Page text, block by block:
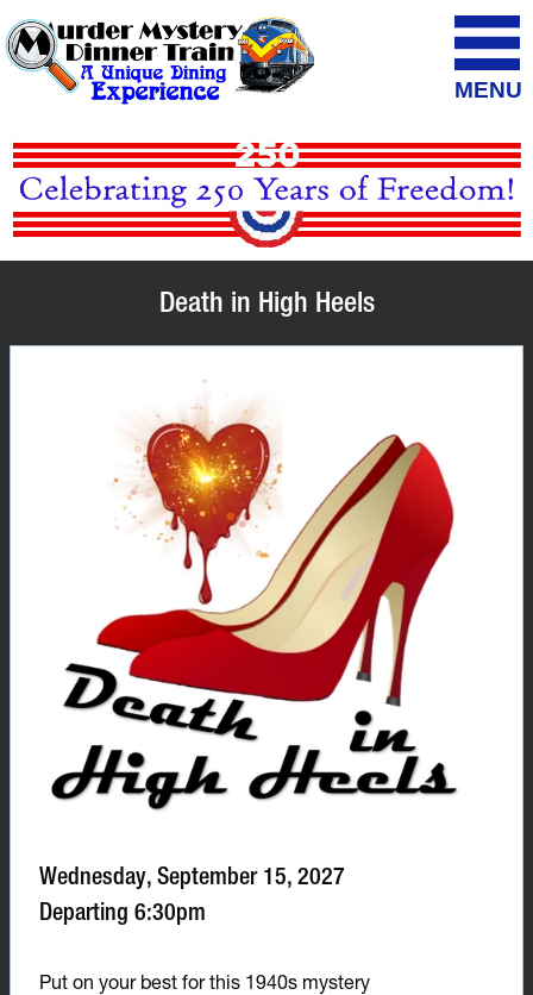
MENU
Death in High Heels
Wednesday, September 15, 2027
Departing 6:30pm
Put on your best for this 1940s mystery